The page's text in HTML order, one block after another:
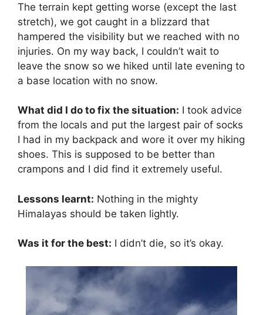
The terrain kept getting worse (except the last
stretch), we got caught in a blizzard that
hampered the visibility but we reached with no
injuries. On my way back, I couldn’t wait to
leave the snow so we hiked until late evening to
a base location with no snow.
What did I do to fix the situation: I took advice
from the locals and put the largest pair of socks
I had in my backpack and wore it over my hiking
shoes. This is supposed to be better than
crampons and I did find it extremely useful.
Lessons learnt: Nothing in the mighty
Himalayas should be taken lightly.
Was it for the best: I didn’t die, so it’s okay.